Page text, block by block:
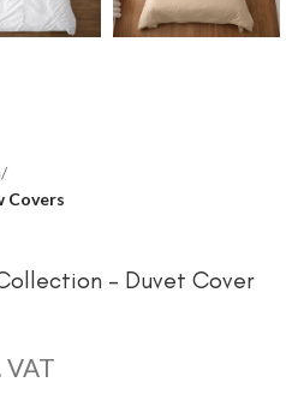
Covers
– Duvet Cover
VAT